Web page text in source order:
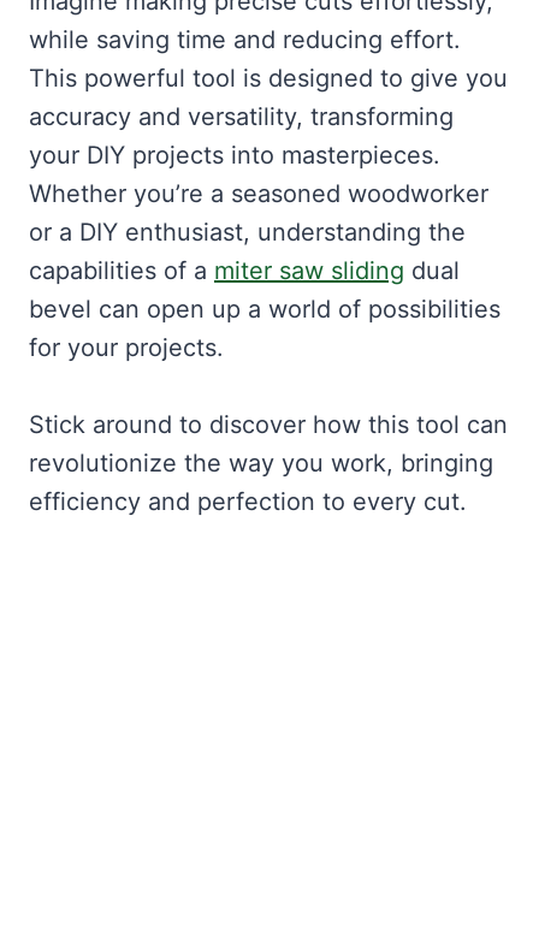
while saving time and reducing effort.
This powerful tool is designed to give you
accuracy and versatility, transforming
your DIY projects into masterpieces.
Whether you’re a seasoned woodworker
or a DIY enthusiast, understanding the
capabilities of a miter saw sliding dual
bevel can open up a world of possibilities
for your projects.
Stick around to discover how this tool can
revolutionize the way you work, bringing
efficiency and perfection to every cut.